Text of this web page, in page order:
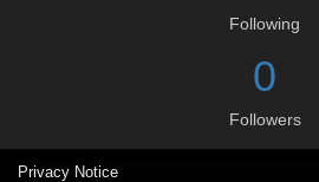
Following
0
Followers
Privacy Notice